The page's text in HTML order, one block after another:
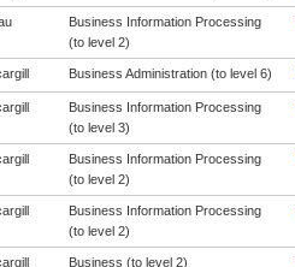
Business Information Processing
(to level 2)
Business Administration (to level 6)
Business Information Processing
(to level 3)
Business Information Processing
(to level 2)
Business Information Processing
(to level 2)
Business (to level 2)